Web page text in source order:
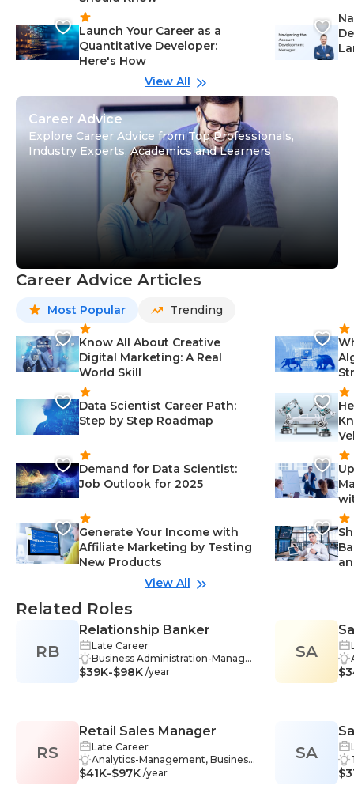
Launch Your Career as a
Quantitative Developer:
Here's How
View All
Career Advice
Explore Career Advice from Top Professionals,
Industry Experts, Academics and Learners
Career Advice Articles
Most Popular Trending
Know All About Creative
Digital Marketing: A Real
World Skill
Data Scientist Career Path:
Step by Step Roadmap
Demand for Data Scientist:
Job Outlook for 2025
Generate Your Income with
Affiliate Marketing by Testing
New Products
View All
Related Roles
RB
Relationship Banker
Late Career
Business Administration-Manage
ment, Insurance-Management, In
nagement, Listening-Manageme
nt, Problem-Solving-Managemen
t, Teamwork-Management, Com
munication Skills-Management, C
$39K-$98K /year
RS
Retail Sales Manager
Late Career
Analytics-Management, Business
Strategy-Management, Commun
$41K-$97K /year
SA
SA